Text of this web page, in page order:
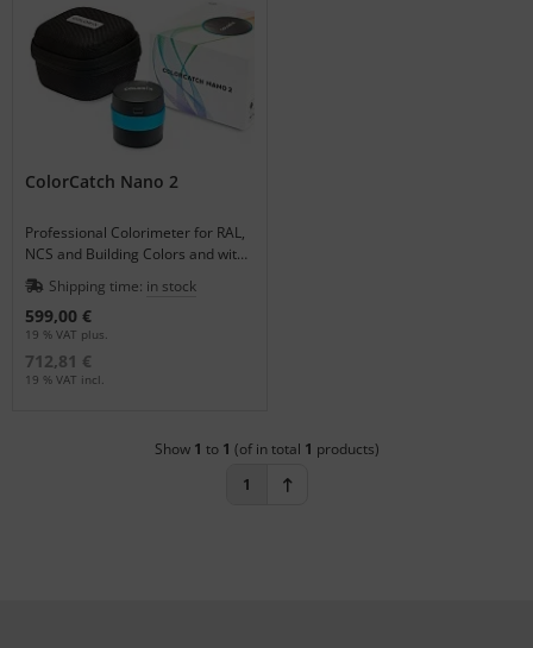
ColorCatch Nano 2
Professional Colorimeter for RAL,
NCS and Building Colors and with
the QC-App also for Quality
Control applicable.
Shipping time: in stock
599,00 €
19 % VAT plus.
712,81 €
19 % VAT incl.
Show 1 to 1 (of in total 1 products)
1
& Effects
color cards
Color Charts
Colors